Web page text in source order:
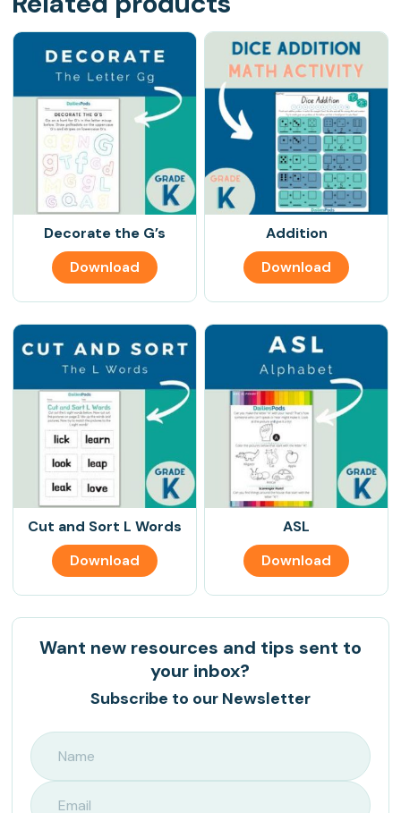
Decorate the G’s
Download
Addition
Download
Cut and Sort L Words
Download
ASL
Download
Want new resources and tips sent to
your inbox?
Subscribe to our Newsletter